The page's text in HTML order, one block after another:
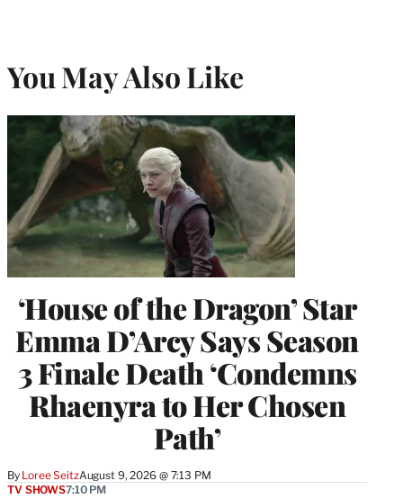
You May Also Like
‘House of the Dragon’ Star
Emma D’Arcy Says Season
3 Finale Death ‘Condemns
Rhaenyra to Her Chosen
Path’
By Loree SeitzAugust 9, 2026 @ 7:13 PM
TV SHOWS7:10 PM